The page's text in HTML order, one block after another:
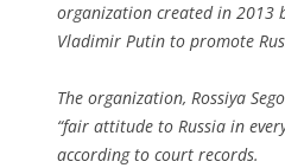
organization created in 2013
Vladimir Putin to promote
The organization, Rossiya
“fair attitude to Russia in
according to court records.